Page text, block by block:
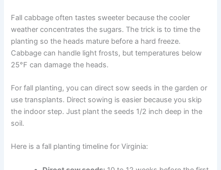
Fall cabbage often tastes sweeter because the cooler
weather concentrates the sugars. The trick is to time the
planting so the heads mature before a hard freeze.
Cabbage can handle light frosts, but temperatures below
25°F can damage the heads.
For fall planting, you can direct sow seeds in the garden or
use transplants. Direct sowing is easier because you skip
the indoor step. Just plant the seeds 1/2 inch deep in the
soil.
Here is a fall planting timeline for Virginia: